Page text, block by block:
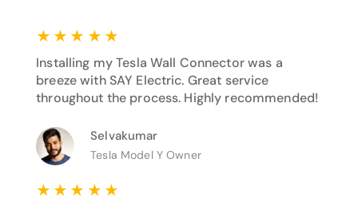
★ ★ ★ ★ ★
Installing my Tesla Wall Connector was a
breeze with SAY Electric. Great service
throughout the process. Highly recommended!
Selvakumar
Tesla Model Y Owner
★ ★ ★ ★ ★